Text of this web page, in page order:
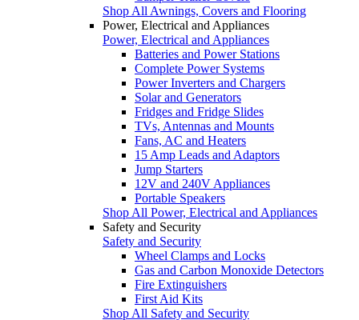
Shop All Awnings, Covers and Flooring
Power, Electrical and Appliances
Power, Electrical and Appliances
Batteries and Power Stations
Complete Power Systems
Power Inverters and Chargers
Solar and Generators
Fridges and Fridge Slides
TVs, Antennas and Mounts
Fans, AC and Heaters
15 Amp Leads and Adaptors
Jump Starters
12V and 240V Appliances
Portable Speakers
Shop All Power, Electrical and Appliances
Safety and Security
Safety and Security
Wheel Clamps and Locks
Gas and Carbon Monoxide Detectors
Fire Extinguishers
First Aid Kits
Shop All Safety and Security